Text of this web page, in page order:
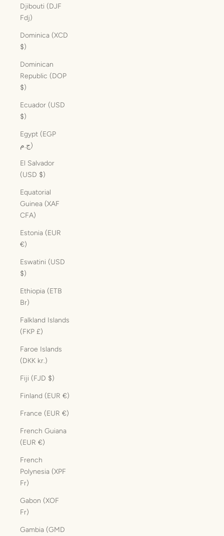
Djibouti (DJF
Fdj)
Dominica (XCD
$)
Dominican
Republic (DOP
$)
Ecuador (USD
$)
Egypt (EGP
ج.م)
El Salvador
(USD $)
Equatorial
Guinea (XAF
CFA)
Estonia (EUR
€)
Eswatini (USD
$)
Ethiopia (ETB
Br)
Falkland Islands
(FKP £)
Faroe Islands
(DKK kr.)
Fiji (FJD $)
Finland (EUR €)
France (EUR €)
French Guiana
(EUR €)
French
Polynesia (XPF
Fr)
Gabon (XOF
Fr)
Gambia (GMD